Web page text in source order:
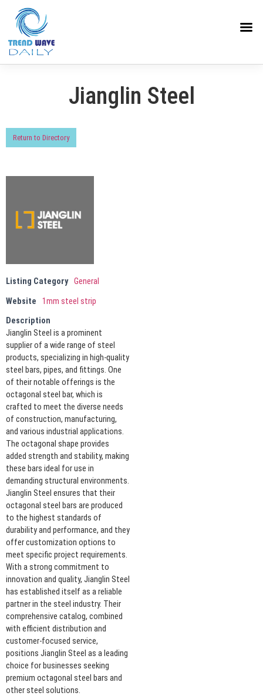
Jianglin Steel
Return to Directory
Listing Category General
Website
1mm steel strip
Description
Jianglin Steel is a prominent
supplier of a wide range of steel
products, specializing in high-quality
steel bars, pipes, and fittings. One
of their notable offerings is the
octagonal steel bar, which is
crafted to meet the diverse needs
of construction, manufacturing,
and various industrial applications.
The octagonal shape provides
added strength and stability, making
these bars ideal for use in
demanding structural environments.
Jianglin Steel ensures that their
octagonal steel bars are produced
to the highest standards of
durability and performance, and they
offer customization options to
meet specific project requirements.
With a strong commitment to
innovation and quality, Jianglin Steel
has established itself as a reliable
partner in the steel industry. Their
comprehensive catalog, combined
with efficient distribution and
customer-focused service,
positions Jianglin Steel as a leading
choice for businesses seeking
premium octagonal steel bars and
other steel solutions.